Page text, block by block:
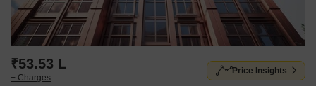
₹53.53 L
+ Charges
Price Insights